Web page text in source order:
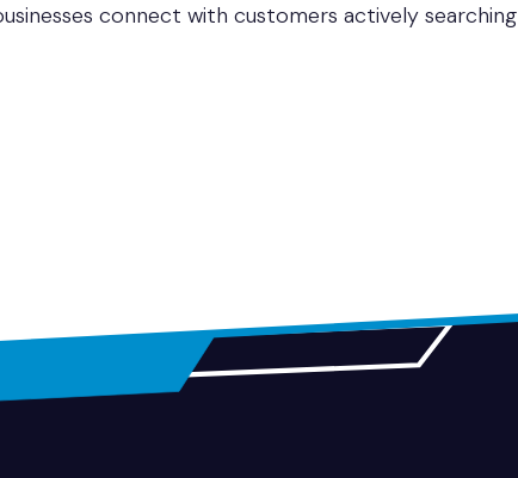
connect with customers actively searching